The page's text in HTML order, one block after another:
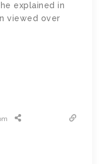
explained in
viewed over